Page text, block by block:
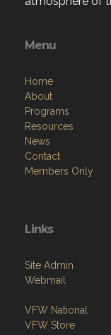
Home
Programs
Resources
News
Contact
Members Only
Site Admin
VFW National
National Auxiliary